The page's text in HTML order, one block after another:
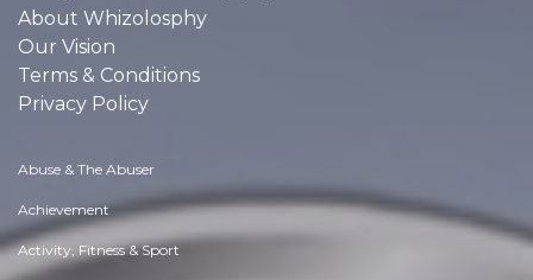
About Whizolosphy
Our Vision
Terms & Conditions
Privacy Policy
Abuse & The Abuser
Achievement
Activity, Fitness & Sport